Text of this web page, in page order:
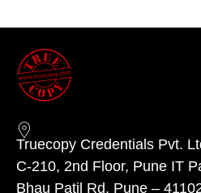
Truecopy Credentials Pvt.
C-210, 2nd Floor, Pune IT
Bhau Patil Rd, Pune –